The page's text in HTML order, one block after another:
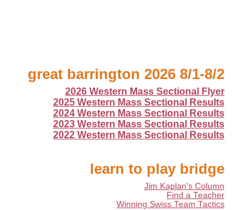
great barrington 2026 8/1-8/2
2026 Western Mass Sectional Flyer
2025 Western Mass Sectional Results
2024 Western Mass Sectional Results
2023 Western Mass Sectional Results
2022 Western Mass Sectional Results
learn to play bridge
Jim Kaplan's Column
Find a Teacher
Winning Swiss Team Tactics